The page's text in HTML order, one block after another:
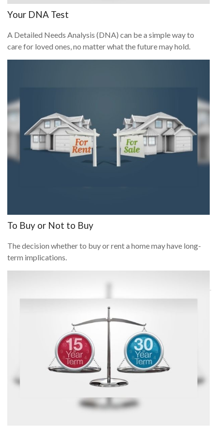
Your DNA Test
A Detailed Needs Analysis (DNA) can be a simple way to
care for loved ones, no matter what the future may hold.
To Buy or Not to Buy
The decision whether to buy or rent a home may have long-
term implications.